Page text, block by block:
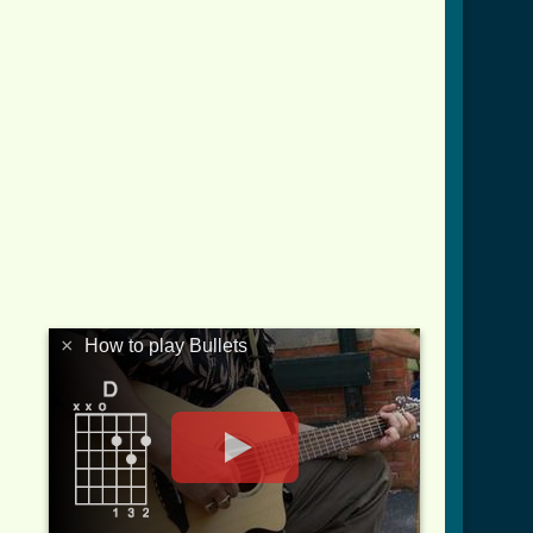
× How to play Bullets